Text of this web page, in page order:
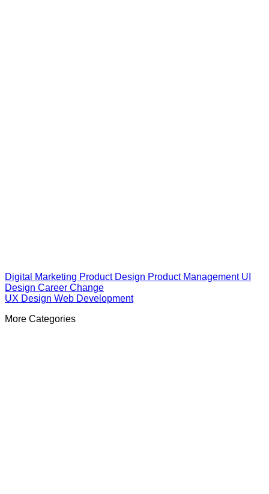
Digital Marketing Product Design Product Management UI
Design Career Change
UX Design Web Development
More Categories